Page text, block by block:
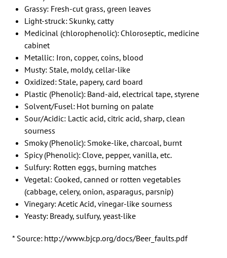
Grassy: Fresh-cut grass, green leaves
Light-struck: Skunky, catty
Medicinal (chlorophenolic): Chloroseptic, medicine
cabinet
Metallic: Iron, copper, coins, blood
Musty: Stale, moldy, cellar-like
Oxidized: Stale, papery, card board
Plastic (Phenolic): Band-aid, electrical tape, styrene
Solvent/Fusel: Hot burning on palate
Sour/Acidic: Lactic acid, citric acid, sharp, clean
sourness
Smoky (Phenolic): Smoke-like, charcoal, burnt
Spicy (Phenolic): Clove, pepper, vanilla, etc.
Sulfury: Rotten eggs, burning matches
Vegetal: Cooked, canned or rotten vegetables
(cabbage, celery, onion, asparagus, parsnip)
Vinegary: Acetic Acid, vinegar-like sourness
Yeasty: Bready, sulfury, yeast-like
* Source: http://www.bjcp.org/docs/Beer_faults.pdf